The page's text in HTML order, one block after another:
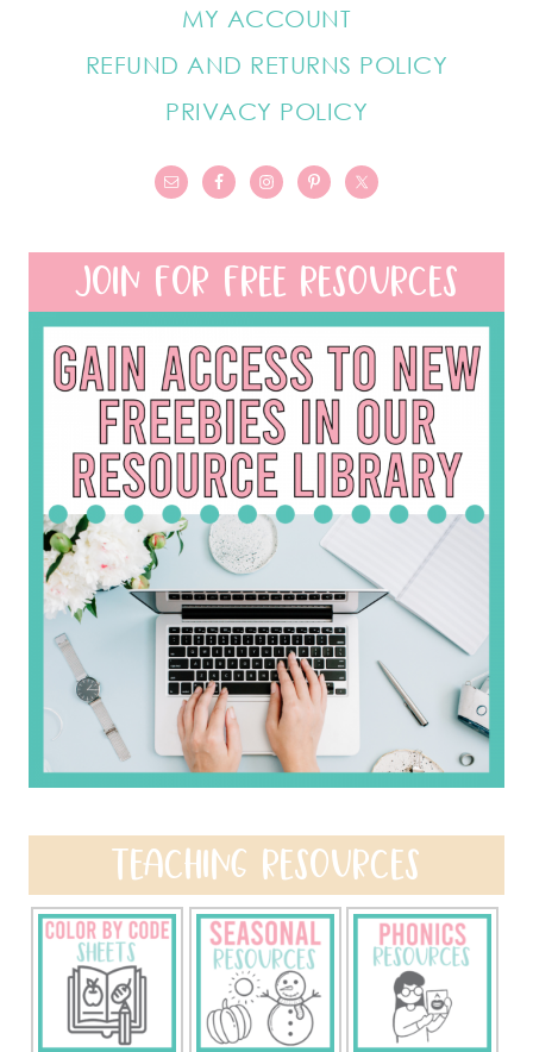
MY ACCOUNT
REFUND AND RETURNS POLICY
PRIVACY POLICY
JOIN FOR FREE RESOURCES
TEACHING RESOURCES